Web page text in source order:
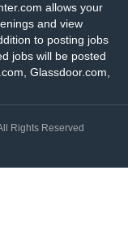
allows your
and view
to posting jobs
jobs will be posted
Glassdoor.com,
Rights Reserved